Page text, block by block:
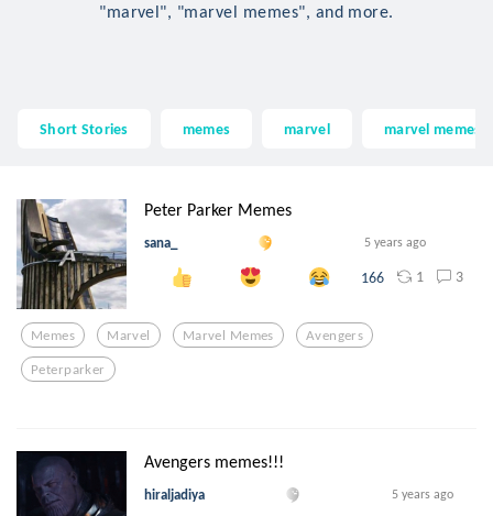
"marvel", "marvel memes", and more.
Short Stories memes marvel marvel memes
Peter Parker Memes
sana_ 5 years ago
166 1 3
Memes Marvel Marvel Memes Avengers
Peterparker
Avengers memes!!!
hiraljadiya 5 years ago